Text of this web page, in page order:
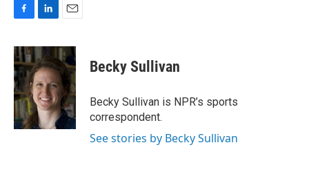
c
e
b
o
o
k
n
k
e
d
I
n
a
i
l
Becky Sullivan
Becky Sullivan is NPR’s sports
correspondent.
See stories by Becky Sullivan